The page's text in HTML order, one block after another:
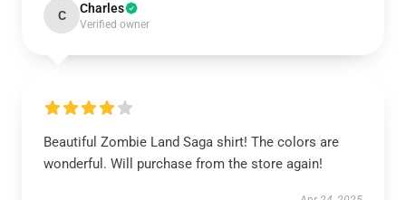
C Charles
Verified owner
Beautiful Zombie Land Saga shirt! The colors are
wonderful. Will purchase from the store again!